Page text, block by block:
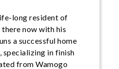
long resident of
now with his
a successful home
specializing in finish
from Wamogo